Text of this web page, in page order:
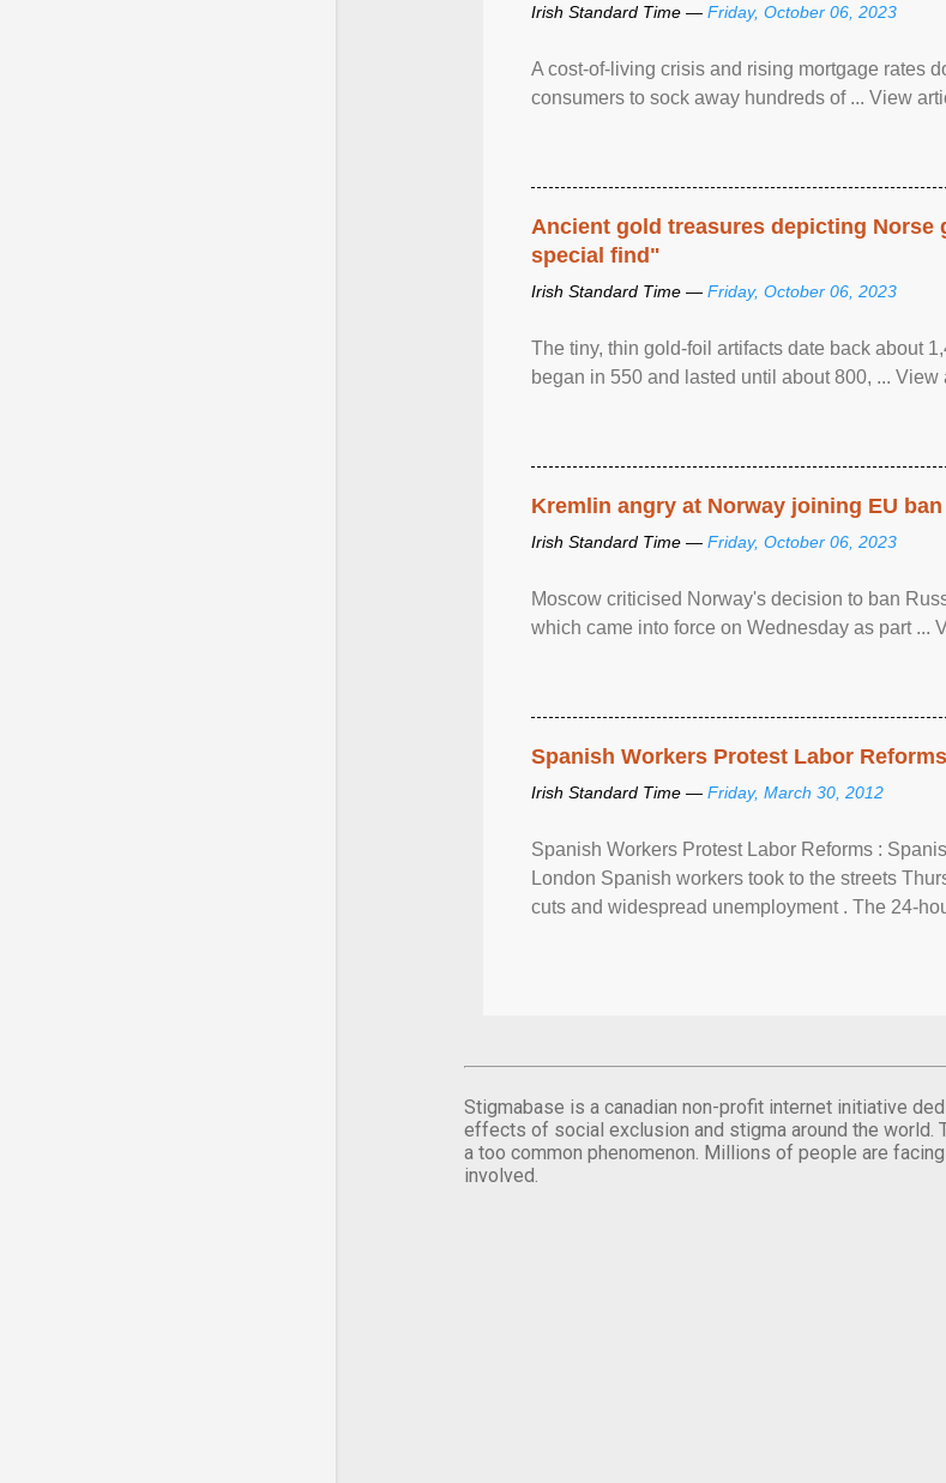
Irish Standard Time — Friday, October 06, 2023
A cost-of-living crisis and rising mortgage rates
consumers to sock away hundreds of ... View
Ancient gold treasures depicting
special find"
Irish Standard Time — Friday, October 06, 2023
The tiny, thin gold-foil artifacts date back about
began in 550 and lasted until about 800, ... View
Kremlin angry at Norway joining EU
Irish Standard Time — Friday, October 06, 2023
Moscow criticised Norway's decision to ban
which came into force on Wednesday as part ...
Spanish Workers Protest Labor Reforms
Irish Standard Time — Friday, March 30, 2012
Spanish Workers Protest Labor Reforms :
London Spanish workers took to the streets
cuts and widespread unemployment . The 24-
Stigmabase is a canadian non-profit internet initiative
effects of social exclusion and stigma around the
a too common phenomenon. Millions of people are
involved.